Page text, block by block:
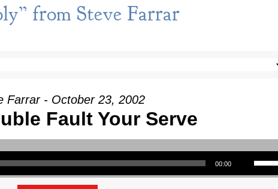
from Steve Farrar
Farrar - October 23, 2002
Fault Your Serve
00:00
Use Up/Down Arrow keys to